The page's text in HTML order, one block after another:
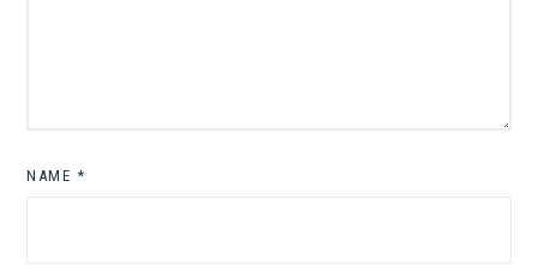
NAME *